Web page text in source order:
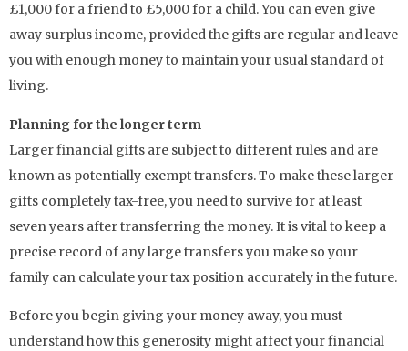
£1,000 for a friend to £5,000 for a child. You can even give
away surplus income, provided the gifts are regular and leave
you with enough money to maintain your usual standard of
living.
Planning for the longer term
Larger financial gifts are subject to different rules and are
known as potentially exempt transfers. To make these larger
gifts completely tax-free, you need to survive for at least
seven years after transferring the money. It is vital to keep a
precise record of any large transfers you make so your
family can calculate your tax position accurately in the future.
Before you begin giving your money away, you must
understand how this generosity might affect your financial